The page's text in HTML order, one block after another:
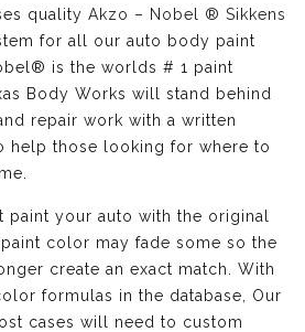
quality Akzo – Nobel ® Sikkens
for all our auto body paint
is the worlds # 1 paint
Body Works will stand behind
repair work with a written
help those looking for where to
paint your auto with the original
color may fade some so the
create an exact match. With
formulas in the database, Our
cases will need to custom